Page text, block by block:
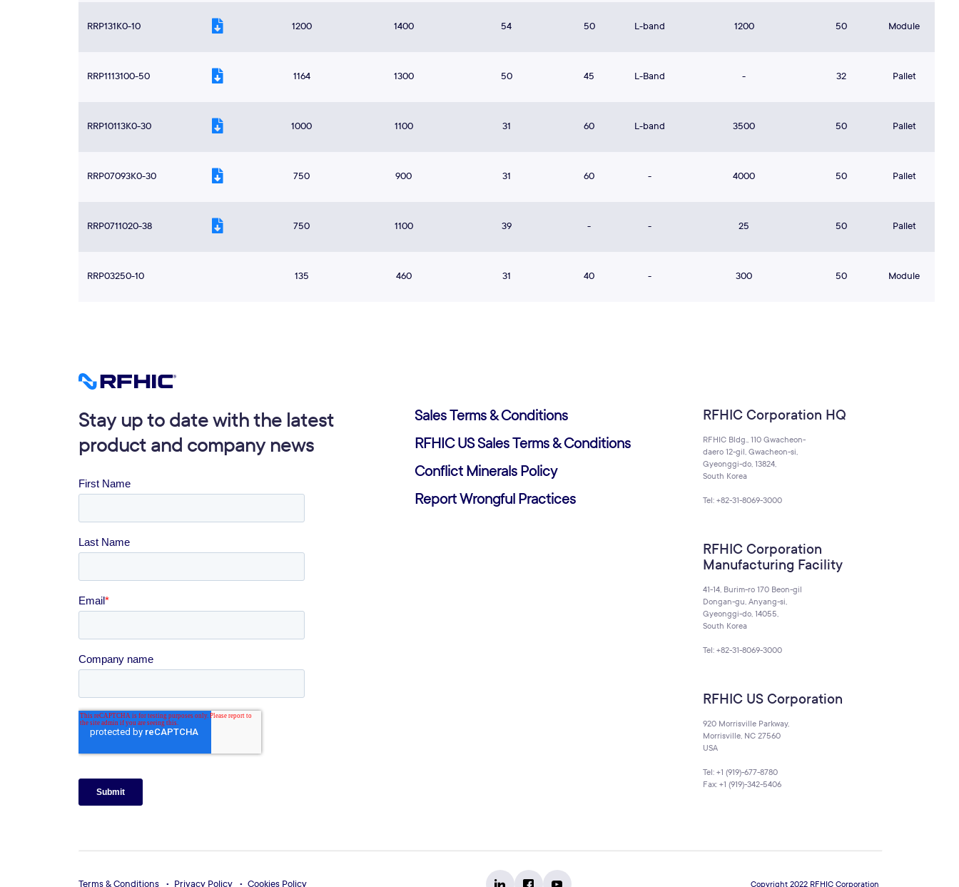
RRP131K0-10 1200 1400 54 50 L-band 1200 50 Module
RRP1113100-50 1164 1300 50 45 L-Band - 32 Pallet
RRP10113K0-30 1000 1100 31 60 L-band 3500 50 Pallet
RRP07093K0-30 750 900 31 60 - 4000 50 Pallet
RRP0711020-38 750 1100 39 - - 25 50 Pallet
RRP03250-10 135 460 31 40 - 300 50 Module
Stay up to date with the latest
product and company news
Sales Terms & Conditions
RFHIC US Sales Terms & Conditions
Conflict Minerals Policy
Report Wrongful Practices
RFHIC Corporation HQ
RFHIC Bldg., 110 Gwacheon-
daero 12-gil, Gwacheon-si,
Gyeonggi-do, 13824,
South Korea
Tel: +82-31-8069-3000
RFHIC Corporation
Manufacturing Facility
41-14, Burim-ro 170 Beon-gil
Dongan-gu, Anyang-si,
Gyeonggi-do, 14055,
South Korea
Tel: +82-31-8069-3000
RFHIC US Corporation
920 Morrisville Parkway,
Morrisville, NC 27560
USA
Tel: +1 (919)-677-8780
Fax: +1 (919)-342-5406
Terms & Conditions Privacy Policy Cookies Policy Copyright 2022 RFHIC Corporation